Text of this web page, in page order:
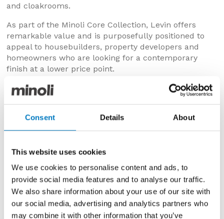
Consent Details About
This website uses cookies
We use cookies to personalise content and ads, to
provide social media features and to analyse our traffic.
We also share information about your use of our site with
our social media, advertising and analytics partners who
may combine it with other information that you’ve
and cloakrooms.
As part of the Minoli Core Collection, Levin offers
remarkable value and is purposefully positioned to
appeal to housebuilders, property developers and
homeowners who are looking for a contemporary
finish at a lower price point.
All tiles in the Levin Series are held in plentiful UK
stock, ready for prompt delivery from our centrally
COLOURS & DESIGNS
wall and floor tile specifications:
Levin White – The pale, lightly shaded surface is
freckled with white and light-grey inclusions that
add a sense of depth and dynamism to the design.
Levin Almond–Is still light in appearance but with
more prominent, irregular markings, so creating